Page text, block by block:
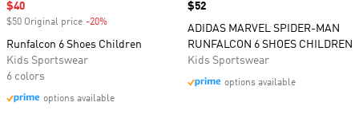
Sale price
$40
$50 Original price -20%
Runfalcon 6 Shoes Children
Kids Sportswear
6 colors
options available
Price
$52
ADIDAS MARVEL SPIDER-MAN
RUNFALCON 6 SHOES CHILDREN
Kids Sportswear
options available